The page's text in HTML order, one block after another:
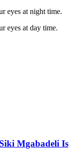
eyes at night time.
eyes at day time.
Mgabadeli Is